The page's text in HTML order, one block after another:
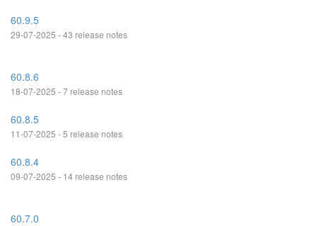
60.9.5
29-07-2025 - 43 release notes
60.8.6
18-07-2025 - 7 release notes
60.8.5
11-07-2025 - 5 release notes
60.8.4
09-07-2025 - 14 release notes
60.7.0